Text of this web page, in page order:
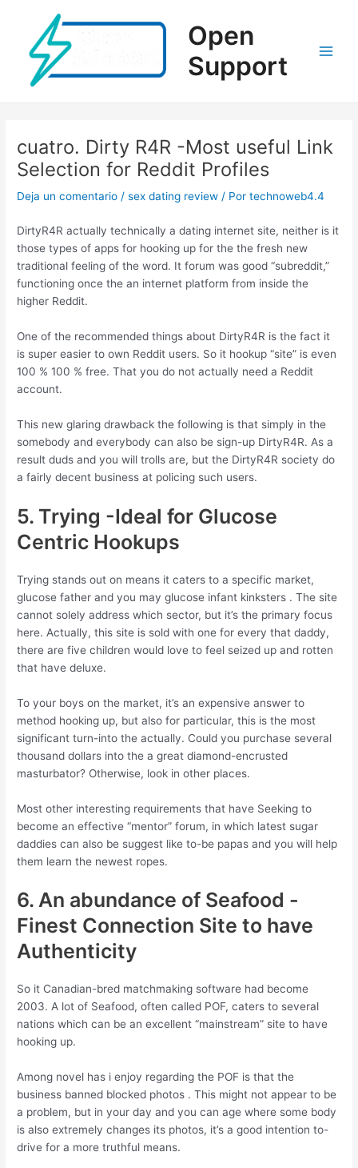
contenido
Open
Support
cuatro. Dirty R4R -Most useful Link
Selection for Reddit Profiles
Deja un comentario /sex dating review / Portechnoweb4.4
DirtyR4R actually technically a dating internet site, neither is it
those types of apps for hooking up for the the fresh new
traditional feeling of the word. It forum was good “subreddit,”
functioning once the an internet platform from inside the
higher Reddit.
One of the recommended things about DirtyR4R is the fact it
is super easier to own Reddit users. So it hookup “site” is even
100 % 100 % free. That you do not actually need a Reddit
account.
This new glaring drawback the following is that simply in the
somebody and everybody can also be sign-up DirtyR4R. As a
result duds and you will trolls are, but the DirtyR4R society do
a fairly decent business at policing such users.
5. Trying -Ideal for Glucose
Centric Hookups
Trying stands out on means it caters to a specific market,
glucose father and you may glucose infant kinksters . The site
cannot solely address which sector, but it’s the primary focus
here. Actually, this site is sold with one for every that daddy,
there are five children would love to feel seized up and rotten
that have deluxe.
To your boys on the market, it’s an expensive answer to
method hooking up, but also for particular, this is the most
significant turn-into the actually. Could you purchase several
thousand dollars into the a great diamond-encrusted
masturbator? Otherwise, look in other places.
Most other interesting requirements that have Seeking to
become an effective “mentor” forum, in which latest sugar
daddies can also be suggest like to-be papas and you will help
them learn the newest ropes.
6. An abundance of Seafood -
Finest Connection Site to have
Authenticity
So it Canadian-bred matchmaking software had become
2003. A lot of Seafood, often called POF, caters to several
nations which can be an excellent “mainstream” site to have
hooking up.
Among novel has i enjoy regarding the POF is that the
business banned blocked photos . This might not appear to be
a problem, but in your day and you can age where some body
is also extremely changes its photos, it’s a good intention to-
drive for a more truthful means.